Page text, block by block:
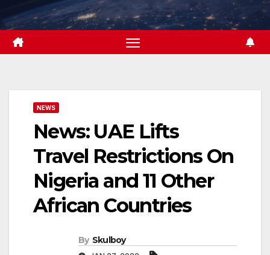
to
content
NEWS
News: UAE Lifts
Travel Restrictions On
Nigeria and 11 Other
African Countries
By Skulboy